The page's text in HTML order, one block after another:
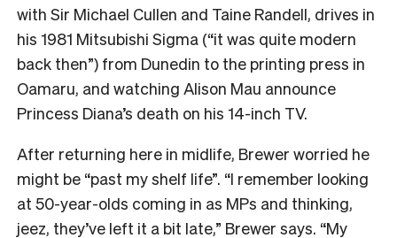
with Sir Michael Cullen and Taine Randell, drives in
his 1981 Mitsubishi Sigma (“it was quite modern
back then”) from Dunedin to the printing press in
Oamaru, and watching Alison Mau announce
Princess Diana’s death on his 14-inch TV.
After returning here in midlife, Brewer worried he
might be “past my shelf life”. “I remember looking
at 50-year-olds coming in as MPs and thinking,
jeez, they’ve left it a bit late,” Brewer says. “My